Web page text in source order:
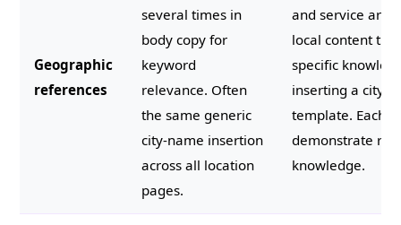
Geographic
references
several times in
body copy for
keyword
relevance. Often
the same generic
city-name insertion
across all location
pages.
and service
local content
specific
inserting a city
template. Each
demonstrate
knowledge.